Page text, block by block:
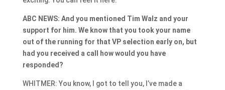
ABC NEWS: And you mentioned Tim Walz and your
support for him. We know that you took your name
out of the running for that VP selection early on, but
had you received a call how would you have
responded?
WHITMER: You know, I got to tell you, I’ve made a